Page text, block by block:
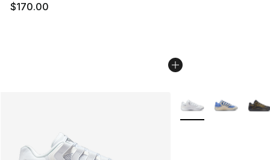
$170.00
More Colors